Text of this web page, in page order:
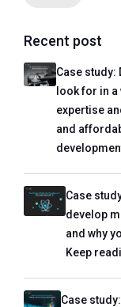
Recent post
Case study:
look for in
expertise
and
Case
develop
and why
Keep
Case